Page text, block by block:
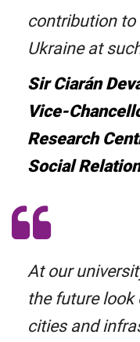
contribution
Ukraine at
Sir Ciarán
Vice-
Research
Social
At our
the future look
cities and